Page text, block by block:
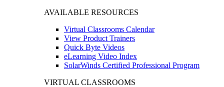
AVAILABLE RESOURCES
Virtual Classrooms Calendar
View Product Trainers
Quick Byte Videos
eLearning Video Index
SolarWinds Certified Professional Program
VIRTUAL CLASSROOMS